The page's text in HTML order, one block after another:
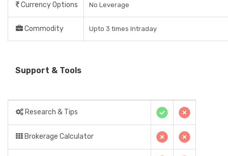
Currency Options No Leverage
Commodity Upto 3 times Intraday
Support & Tools
Research & Tips
Brokerage Calculator